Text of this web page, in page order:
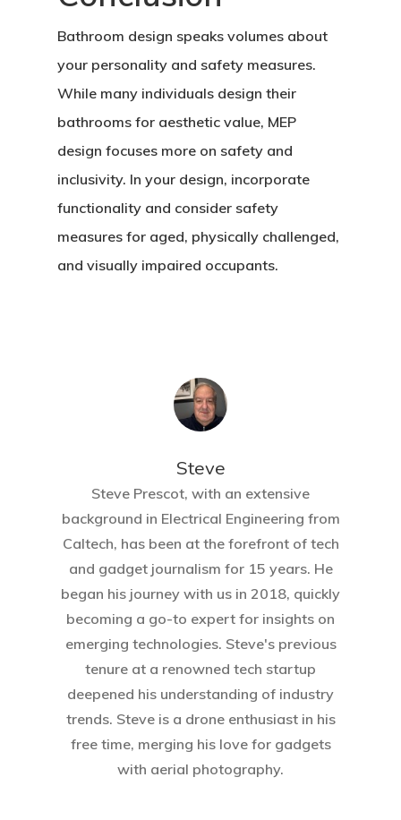
Bathroom design speaks volumes about
your personality and safety measures.
While many individuals design their
bathrooms for aesthetic value, MEP
design focuses more on safety and
inclusivity. In your design, incorporate
functionality and consider safety
measures for aged, physically challenged,
and visually impaired occupants.
Steve
Steve Prescot, with an extensive
background in Electrical Engineering from
Caltech, has been at the forefront of tech
and gadget journalism for 15 years. He
began his journey with us in 2018, quickly
becoming a go-to expert for insights on
emerging technologies. Steve's previous
tenure at a renowned tech startup
deepened his understanding of industry
trends. Steve is a drone enthusiast in his
free time, merging his love for gadgets
with aerial photography.